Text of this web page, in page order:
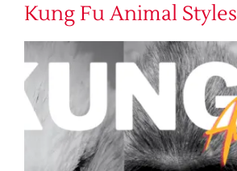
Kung Fu Animal Styles